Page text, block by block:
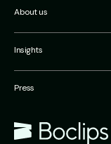
About us
Insights
Press